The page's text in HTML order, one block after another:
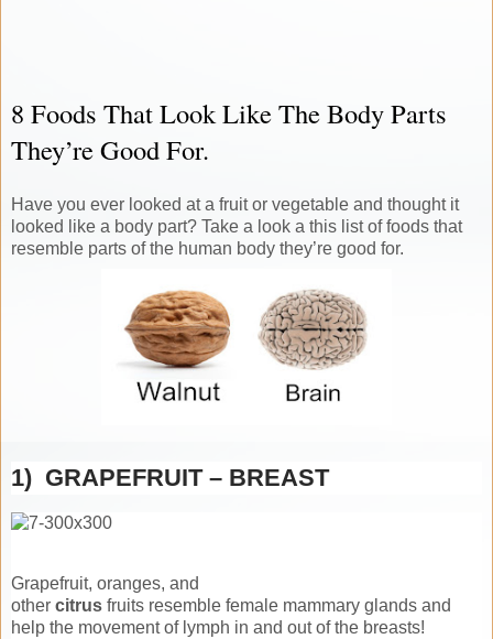
8 Foods That Look Like The Body Parts
They’re Good For.
Have you ever looked at a fruit or vegetable and thought it
looked like a body part? Take a look a this list of foods that
resemble parts of the human body they’re good for.
1) GRAPEFRUIT – BREAST
Grapefruit, oranges, and
other citrus fruits resemble female mammary glands and
help the movement of lymph in and out of the breasts!